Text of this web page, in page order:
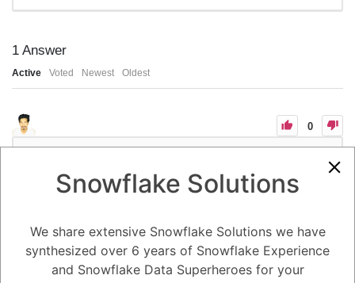
1 Answer
Active Voted Newest Oldest
0
1. Data Mesh promotes decentralized data ownership and domain-
approach. It encourages breaking down data silos and empowering
individual domain teams to take ownership of their data. Here's how
Data Mesh principles align with Snowflake's capabilities to achieve
decentralized data ownership:
2. **Domain-Driven Data Teams:** Data Mesh emphasizes organizing
data teams around domain knowledge, enabling domain experts to
Snowflake Solutions
We share extensive Snowflake Solutions we have
synthesized over 6 years of Snowflake Experience
and Snowflake Data Superheroes for your